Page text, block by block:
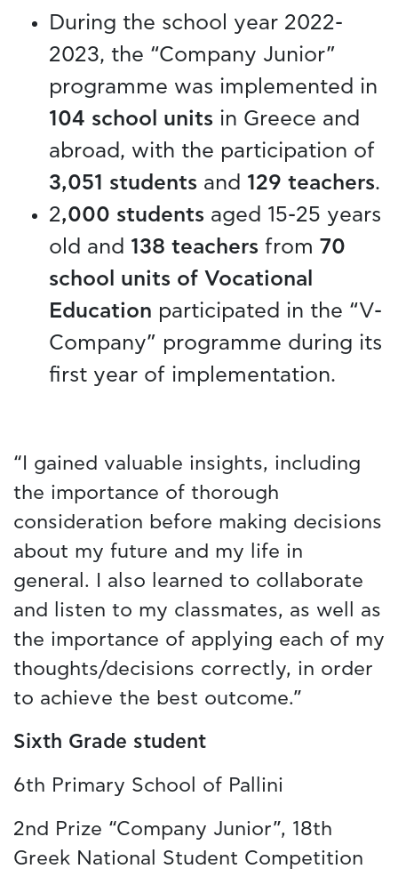
During the school year 2022-
2023, the “Company Junior”
programme was implemented in
104 school units in Greece and
abroad, with the participation of
3,051 students and 129 teachers.
2,000 students aged 15-25 years
old and 138 teachers from 70
school units of Vocational
Education participated in the “V-
Company” programme during its
first year of implementation.
“I gained valuable insights, including
the importance of thorough
consideration before making decisions
about my future and my life in
general. I also learned to collaborate
and listen to my classmates, as well as
the importance of applying each of my
thoughts/decisions correctly, in order
to achieve the best outcome.”
Sixth Grade student
6th Primary School of Pallini
2nd Prize “Company Junior”, 18th
Greek National Student Competition